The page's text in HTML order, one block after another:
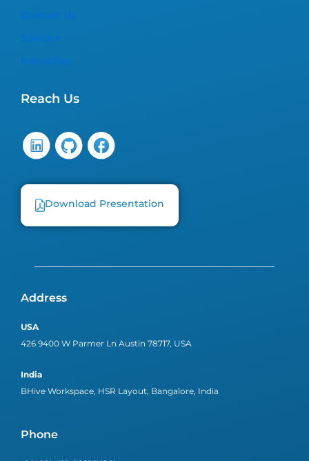
Contact Us
Solution
Industries
Reach Us
Download Presentation
Address
USA
426 9400 W Parmer Ln Austin 78717, USA
India
BHive Workspace, HSR Layout, Bangalore, India
Phone